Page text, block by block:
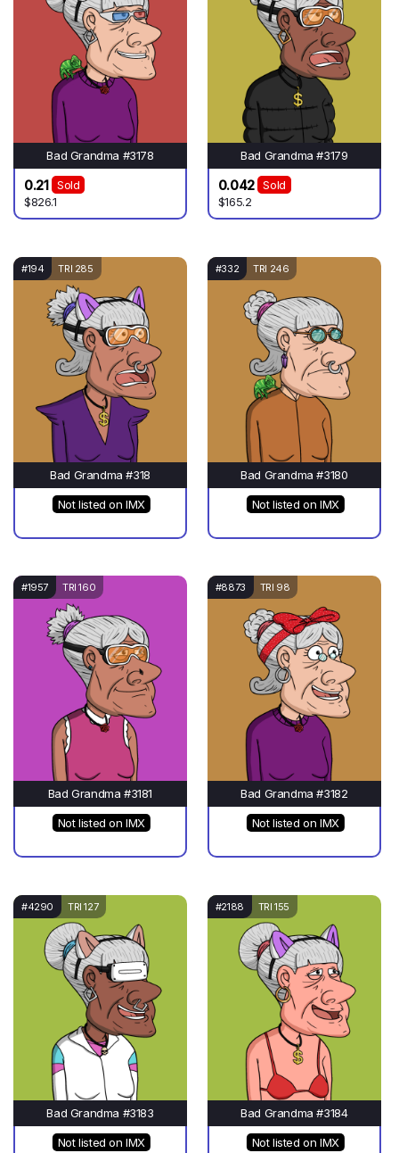
Bad Grandma #3178
0.21
Sold
$826.1
Bad Grandma #3179
0.042
Sold
$165.2
#194 TRI 285
Bad Grandma #318
Not listed on IMX
#332 TRI 246
Bad Grandma #3180
Not listed on IMX
#1957 TRI 160
Bad Grandma #3181
Not listed on IMX
#8873 TRI 98
Bad Grandma #3182
Not listed on IMX
#4290 TRI 127
Bad Grandma #3183
Not listed on IMX
#2188 TRI 155
Bad Grandma #3184
Not listed on IMX